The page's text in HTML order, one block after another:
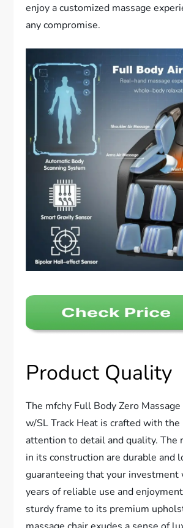
enjoy a customized massage
any compromise.
Product Quality
The mfchy Full Body Zero
w/SL Track Heat is crafted with
attention to detail and quality. The
in its construction are durable and
guaranteeing that your investment
years of reliable use and
sturdy frame to its premium